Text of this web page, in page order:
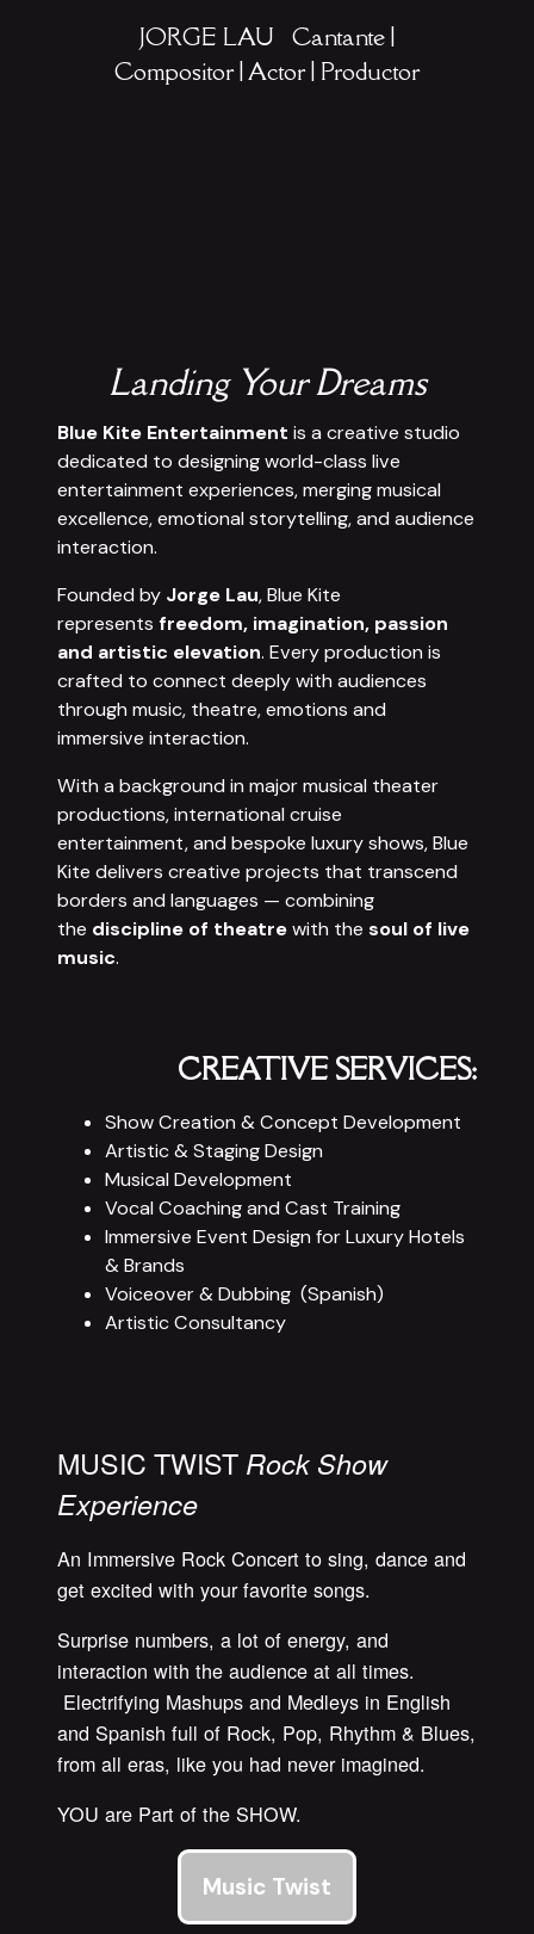
JORGE LAU Cantante |
Compositor | Actor | Productor
Landing Your Dreams
Blue Kite Entertainment is a creative studio
dedicated to designing world-class live
entertainment experiences, merging musical
excellence, emotional storytelling, and audience
interaction.
Founded by Jorge Lau, Blue Kite
represents freedom, imagination, passion
and artistic elevation. Every production is
crafted to connect deeply with audiences
through music, theatre, emotions and
immersive interaction.
With a background in major musical theater
productions, international cruise
entertainment, and bespoke luxury shows, Blue
Kite delivers creative projects that transcend
borders and languages — combining
the discipline of theatrewith the soul of live
music.
CREATIVE SERVICES:
Show Creation & Concept Development
Artistic &Staging Design
Musical Development
Vocal Coaching and Cast Training
Immersive Event Design for Luxury Hotels
& Brands
Voiceover & Dubbing (Spanish)
Artistic Consultancy
MUSIC TWIST Rock Show
Experience
An Immersive Rock Concert to sing, dance and
get excited with your favorite songs.
Surprise numbers, a lot of energy, and
interaction with the audience at all times.
Electrifying Mashups and Medleys in English
and Spanish full of Rock, Pop, Rhythm & Blues,
from all eras, like you had never imagined.
YOU are Part of the SHOW.
Music Twist